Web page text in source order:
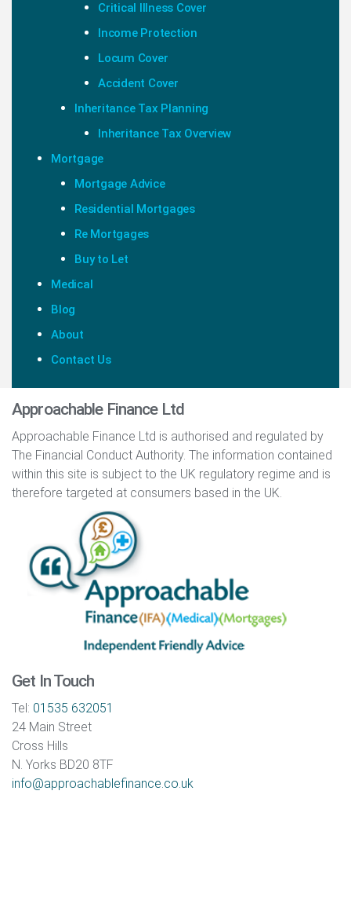
Critical Illness Cover
Income Protection
Locum Cover
Accident Cover
Inheritance Tax Planning
Inheritance Tax Overview
Mortgage
Mortgage Advice
Residential Mortgages
Re Mortgages
Buy to Let
Medical
Blog
About
Contact Us
Approachable Finance Ltd
Approachable Finance Ltd is authorised and regulated by
The Financial Conduct Authority. The information contained
within this site is subject to the UK regulatory regime and is
therefore targeted at consumers based in the UK.
Get In Touch
Tel: 01535 632051
24 Main Street
Cross Hills
N. Yorks BD20 8TF
info@approachablefinance.co.uk